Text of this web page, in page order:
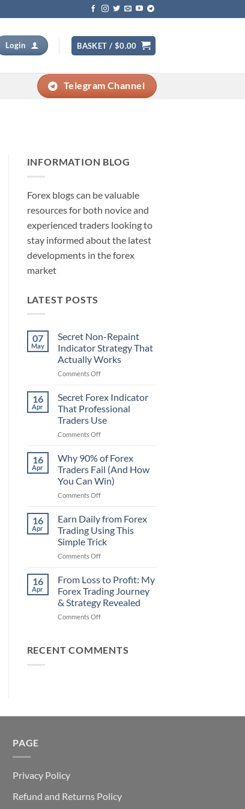
Login BASKET / $0.00
Telegram Channel
INFORMATION BLOG
Forex blogs can be valuable
resources for both novice and
experienced traders looking to
stay informed about the latest
developments in the forex
market
LATEST POSTS
07
May
Secret Non-Repaint
Indicator Strategy That
Actually Works
Comments Offon
Non-
Indicator
Strategy
That
Works
16
Apr
Secret Forex Indicator
That Professional
Traders Use
Comments Offon
Forex
Indicator
That
Professional
Traders
16
Apr
Why 90% of Forex
Traders Fail (And How
You Can Win)
Comments Offon
90%
Forex
Traders
Fail
How
You
Can
Win)
16
Apr
Earn Daily from Forex
Trading Using This
Simple Trick
Comments Offon
Daily
Forex
Trading
Using
Trick
16
Apr
From Loss to Profit: My
Forex Trading Journey
& Strategy Revealed
Comments Offon
to
Strategy
RECENT COMMENTS
PAGE
Privacy Policy
Refund and Returns Policy